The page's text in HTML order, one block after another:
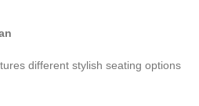
different stylish seating options